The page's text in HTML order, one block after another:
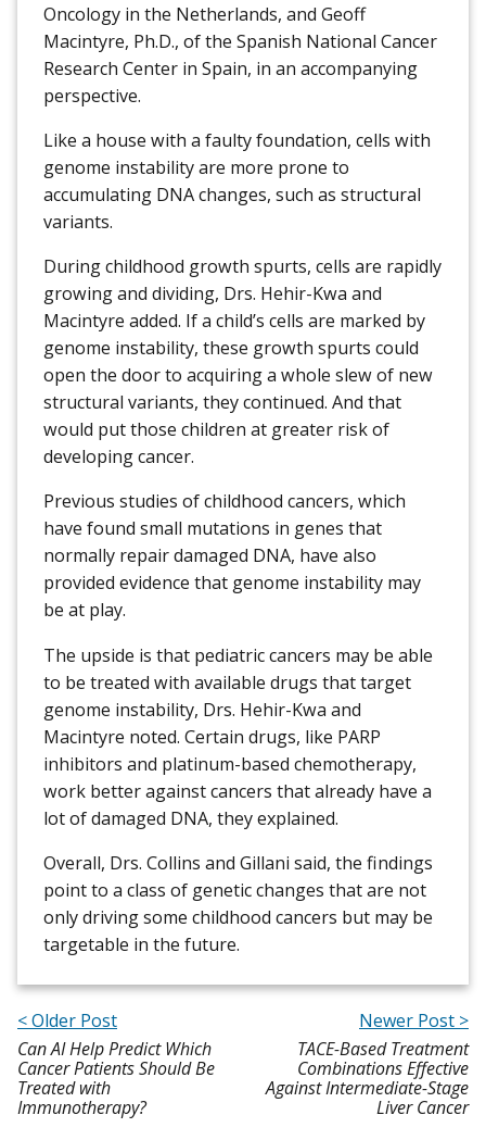
Oncology in the Netherlands, and Geoff
Macintyre, Ph.D., of the Spanish National Cancer
Research Center in Spain, in an accompanying
perspective.
Like a house with a faulty foundation, cells with
genome instability are more prone to
accumulating DNA changes, such as structural
variants.
During childhood growth spurts, cells are rapidly
growing and dividing, Drs. Hehir-Kwa and
Macintyre added. If a child’s cells are marked by
genome instability, these growth spurts could
open the door to acquiring a whole slew of new
structural variants, they continued. And that
would put those children at greater risk of
developing cancer.
Previous studies of childhood cancers, which
have found small mutations in genes that
normally repair damaged DNA, have also
provided evidence that genome instability may
be at play.
The upside is that pediatric cancers may be able
to be treated with available drugs that target
genome instability, Drs. Hehir-Kwa and
Macintyre noted. Certain drugs, like PARP
inhibitors and platinum-based chemotherapy,
work better against cancers that already have a
lot of damaged DNA, they explained.
Overall, Drs. Collins and Gillani said, the findings
point to a class of genetic changes that are not
only driving some childhood cancers but may be
targetable in the future.
< Older Post
Can AI Help Predict Which
Cancer Patients Should Be
Treated with
Immunotherapy?
Newer Post >
TACE-Based Treatment
Combinations Effective
Against Intermediate-Stage
Liver Cancer